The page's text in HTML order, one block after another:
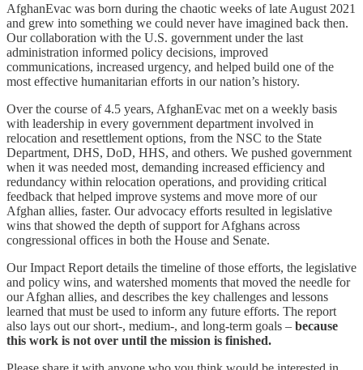
AfghanEvac was born during the chaotic weeks of late August 2021
and grew into something we could never have imagined back then.
Our collaboration with the U.S. government under the last
administration informed policy decisions, improved
communications, increased urgency, and helped build one of the
most effective humanitarian efforts in our nation’s history.
Over the course of 4.5 years, AfghanEvac met on a weekly basis
with leadership in every government department involved in
relocation and resettlement options, from the NSC to the State
Department, DHS, DoD, HHS, and others. We pushed government
when it was needed most, demanding increased efficiency and
redundancy within relocation operations, and providing critical
feedback that helped improve systems and move more of our
Afghan allies, faster. Our advocacy efforts resulted in legislative
wins that showed the depth of support for Afghans across
congressional offices in both the House and Senate.
Our Impact Report details the timeline of those efforts, the legislative
and policy wins, and watershed moments that moved the needle for
our Afghan allies, and describes the key challenges and lessons
learned that must be used to inform any future efforts. The report
also lays out our short-, medium-, and long-term goals – because
this work is not over until the mission is finished.